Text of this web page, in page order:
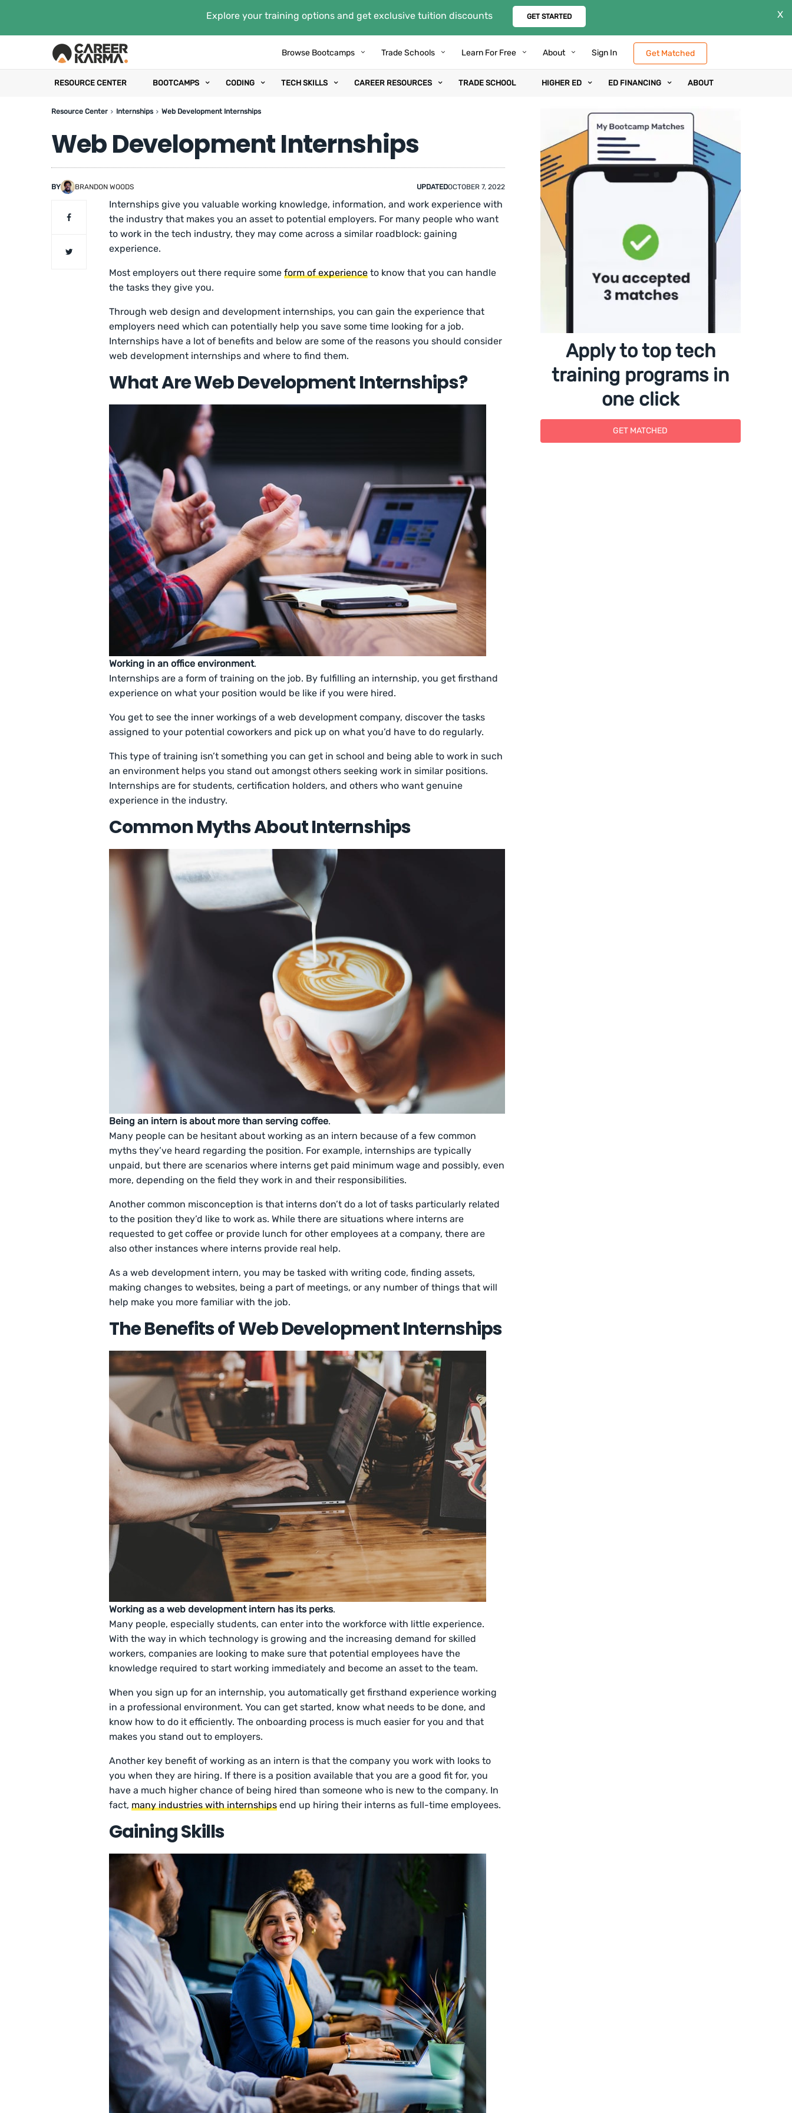
Explore your training options and get exclusive tuition discounts GET STARTED X
Browse Bootcamps Trade Schools Learn For Free About Sign In Get Matched
RESOURCE CENTER BOOTCAMPS CODING TECH SKILLS CAREER RESOURCES TRADE SCHOOL HIGHER ED ED FINANCING ABOUT
Resource Center Internships Web Development Internships
Web Development Internships
BY BRANDON WOODS UPDATEDOCTOBER 7, 2022
Internships give you valuable working knowledge, information, and work experience with
the industry that makes you an asset to potential employers. For many people who want
to work in the tech industry, they may come across a similar roadblock: gaining
experience.
Most employers out there require someform of experience to know that you can handle
the tasks they give you.
Through web design and development internships, you can gain the experience that
employers need which can potentially help you save some time looking for a job.
Internships have a lot of benefits and below are some of the reasons you should consider
web development internships and where to find them.
What Are Web Development Internships?
Working in an office environment.
Internships are a form of training on the job. By fulfilling an internship, you get firsthand
experience on what your position would be like if you were hired.
You get to see the inner workings of a web development company, discover the tasks
assigned to your potential coworkers and pick up on what you’d have to do regularly.
This type of training isn’t something you can get in school and being able to work in such
an environment helps you stand out amongst others seeking work in similar positions.
Internships are for students, certification holders, and others who want genuine
experience in the industry.
Common Myths About Internships
Being an intern is about more than serving coffee.
Many people can be hesitant about working as an intern because of a few common
myths they’ve heard regarding the position. For example, internships are typically
unpaid, but there are scenarios where interns get paid minimum wage and possibly, even
more, depending on the field they work in and their responsibilities.
Another common misconception is that interns don’t do a lot of tasks particularly related
to the position they’d like to work as. While there are situations where interns are
requested to get coffee or provide lunch for other employees at a company, there are
also other instances where interns provide real help.
As a web development intern, you may be tasked with writing code, finding assets,
making changes to websites, being a part of meetings, or any number of things that will
help make you more familiar with the job.
The Benefits of Web Development Internships
Working as a web development intern has its perks.
Many people, especially students, can enter into the workforce with little experience.
With the way in which technology is growing and the increasing demand for skilled
workers, companies are looking to make sure that potential employees have the
knowledge required to start working immediately and become an asset to the team.
When you sign up for an internship, you automatically get firsthand experience working
in a professional environment. You can get started, know what needs to be done, and
know how to do it efficiently. The onboarding process is much easier for you and that
makes you stand out to employers.
Another key benefit of working as an intern is that the company you work with looks to
you when they are hiring. If there is a position available that you are a good fit for, you
have a much higher chance of being hired than someone who is new to the company. In
fact, many industries with internships end up hiring their interns as full-time employees.
Gaining Skills
Apply to top tech
training programs in
one click
GET MATCHED